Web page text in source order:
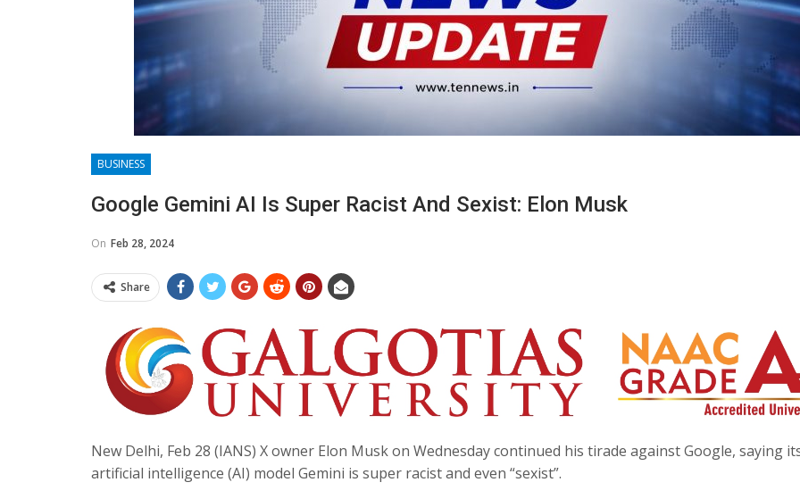
BUSINESS
Google Gemini AI Is Super Racist And Sexist: Elon Musk
On Feb 28, 2024
Share
New Delhi, Feb 28 (IANS) X owner Elon Musk on Wednesday continued his tirade against Google, saying
artificial intelligence (AI) model Gemini is super racist and even “sexist”.